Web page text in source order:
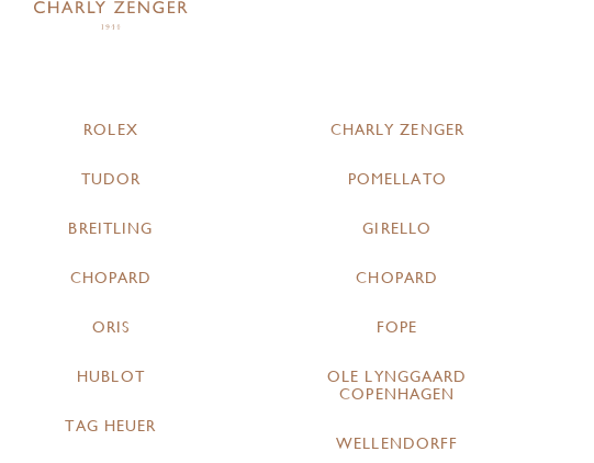
ROLEX
TUDOR
BREITLING
CHOPARD
ORIS
HUBLOT
TAG HEUER
CHARLY ZENGER
POMELLATO
GIRELLO
CHOPARD
FOPE
OLE LYNGGAARD
COPENHAGEN
WELLENDORFF